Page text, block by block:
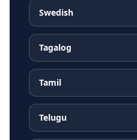
Swedish
Tagalog
Tamil
Telugu